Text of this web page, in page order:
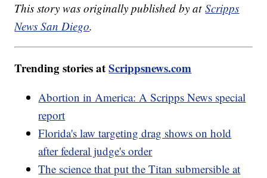
This story was originally published by atScripps
News San Diego.
Trending stories atScrippsnews.com
Abortion in America: A Scripps News special
report
Florida's law targeting drag shows on hold
after federal judge's order
The science that put the Titan submersible at